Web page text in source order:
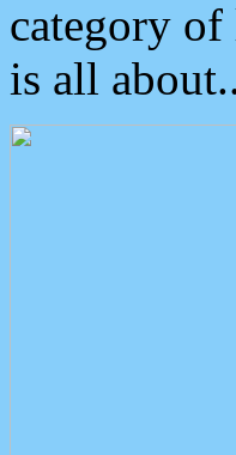
category
is all